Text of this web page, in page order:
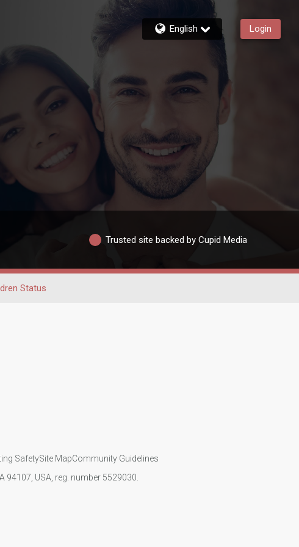
English Login
Trusted site backed by Cupid Media
Status
SafetySite MapCommunity Guidelines
94107, USA, reg. number 5529030.